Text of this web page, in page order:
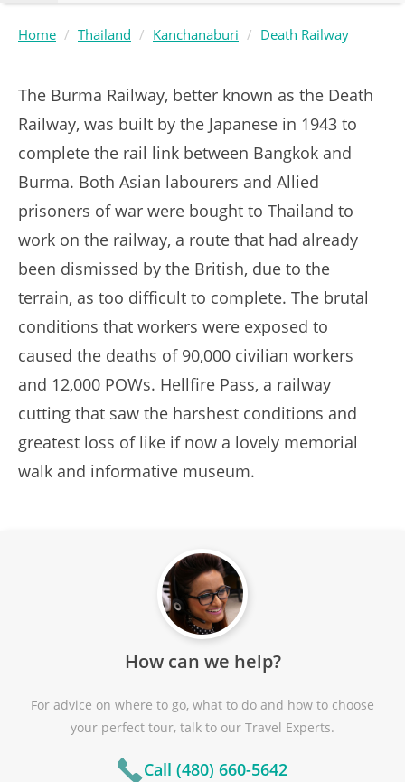
Home Thailand Kanchanaburi Death Railway
The Burma Railway, better known as the Death
Railway, was built by the Japanese in 1943 to
complete the rail link between Bangkok and
Burma. Both Asian labourers and Allied
prisoners of war were bought to Thailand to
work on the railway, a route that had already
been dismissed by the British, due to the
terrain, as too difficult to complete. The brutal
conditions that workers were exposed to
caused the deaths of 90,000 civilian workers
and 12,000 POWs. Hellfire Pass, a railway
cutting that saw the harshest conditions and
greatest loss of like if now a lovely memorial
walk and informative museum.
How can we help?
For advice on where to go, what to do and how to choose
your perfect tour, talk to our Travel Experts.
Call (480) 660-5642